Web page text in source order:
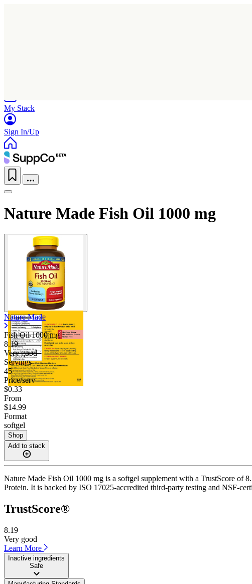
My Stack
Sign In/Up
Nature Made Fish Oil 1000 mg
Nature Made
Fish Oil1000 mg
8.19
Very good
Servings
45
Price/serv
$0.33
From
$14.99
Format
softgel
Shop
Add to stack
Nature Made Fish Oil 1000 mg is a softgel supplement with a TrustScore of
Protein. It is backed by ISO 17025-accredited third-party testing and NSF-
TrustScore®
8.19
Very good
Learn More
Inactive ingredients
Safe